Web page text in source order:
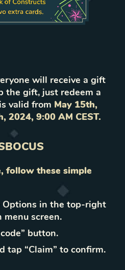
will receive a gift
the gift, just redeem a
valid from May 15th,
2024, 9:00 AM CEST.
follow these simple
Options in the top-right
screen.
button.
tap “Claim” to confirm.